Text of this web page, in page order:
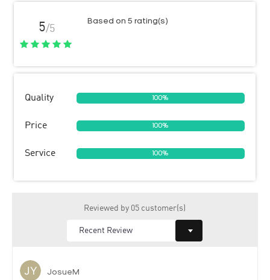
5/5
Based on 5 rating(s)
Quality 100%
Price 100%
Service 100%
Reviewed by 05 customer(s)
JosueM